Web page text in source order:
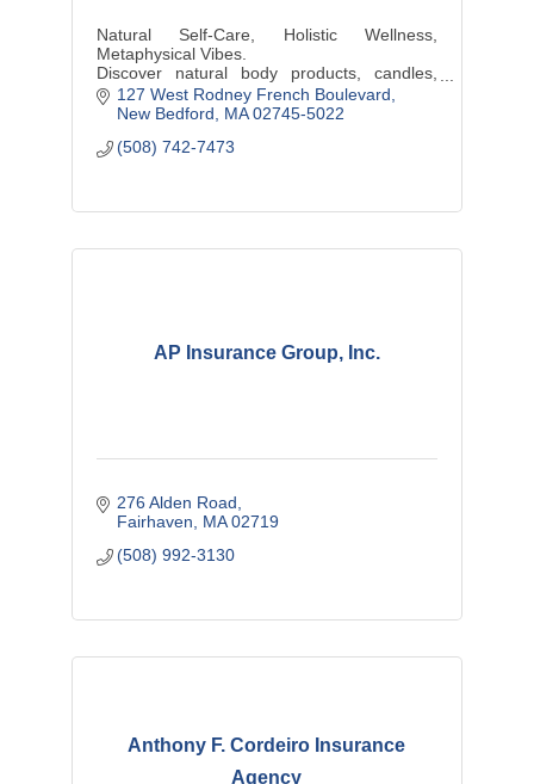
Natural Self-Care, Holistic Wellness,
Metaphysical Vibes.
Discover natural body products, candles,
plants, hand-wrapped jewelry, & other locally
sourced artisanal products at our shop
127 West Rodney French Boulevard
New Bedford
MA 02745-5022
(508) 742-7473
AP Insurance Group, Inc.
276 Alden Road
Fairhaven
MA 02719
(508) 992-3130
Anthony F. Cordeiro Insurance
Agency